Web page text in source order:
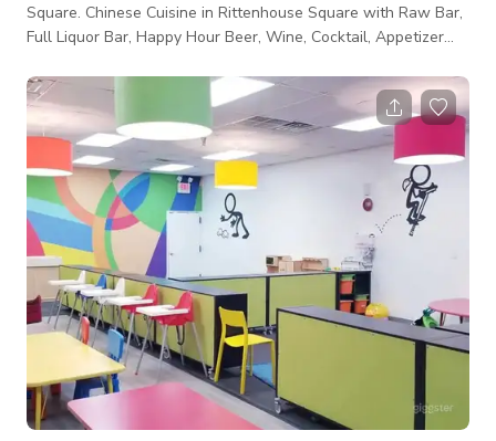
Square. Chinese Cuisine in Rittenhouse Square with Raw Bar,
Full Liquor Bar, Happy Hour Beer, Wine, Cocktail, Appetizer
birthday parties, casual meals, drinks at the bar with TV. We
can accommodate up to 125 guests for private parties,
banquet dinners, hors d'ouevres service. Happy Hour runs
Monday through Friday from 5-7PM.